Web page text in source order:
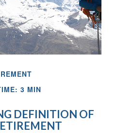
3 MIN
DEFINITION OF